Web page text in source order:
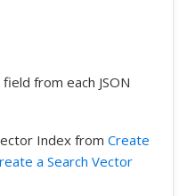
field from each JSON
Index from Create
a Search Vector